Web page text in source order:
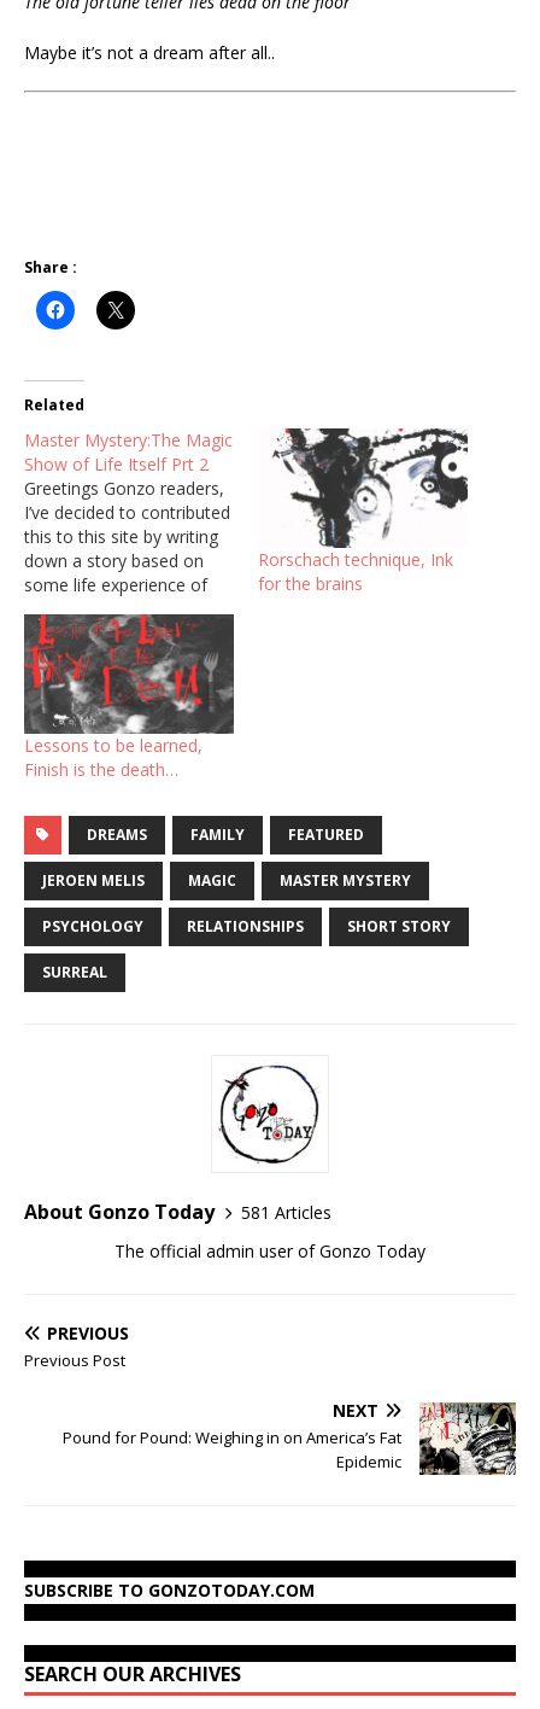
Maybe it’s not a dream after all..
Share :
Related
Master Mystery:The Magic
Show of Life Itself Prt 2
Greetings Gonzo readers,
I’ve decided to contributed
this to this site by writing
down a story based on
some life experience of
making reading easier, I
will use one post which I
will update twice weekly.
So this story will grow
every week and I don’t…
Rorschach technique, Ink
for the brains
Lessons to be learned,
Finish is the death…
DREAMS FAMILY FEATURED
JEROEN MELIS MAGIC MASTER MYSTERY
PSYCHOLOGY RELATIONSHIPS SHORT STORY
SURREAL
About Gonzo Today
581 Articles
The official admin user of Gonzo Today
PREVIOUS
Previous Post
NEXT
Pound for Pound: Weighing in on America’s Fat
Epidemic
SUBSCRIBE TO GONZOTODAY.COM
SEARCH OUR ARCHIVES